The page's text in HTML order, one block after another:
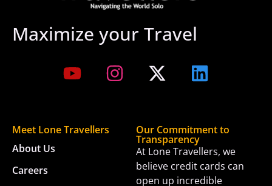
Maximize your Travel
Meet Lone Travellers
About Us
Careers
Our Commitment to
Transparency
At Lone Travellers, we
believe credit cards can
open up incredible